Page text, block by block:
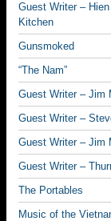
Guest Writer –
Kitchen
Gunsmoked
“The Nam”
Guest Writer – Jim
Guest Writer –
Guest Writer – Jim
Guest Writer –
The Portables
Music of the